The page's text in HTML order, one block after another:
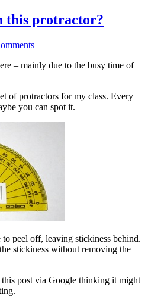
this protractor?
– mainly due to the busy time of
of protractors for my class. Every
you can spot it.
peel off, leaving stickiness behind.
stickiness without removing the
post via Google thinking it might